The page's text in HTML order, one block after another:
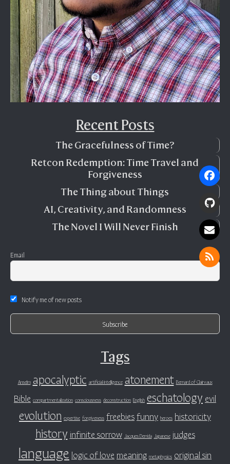
Recent Posts
The Gracefulness of Time?
Retcon Redemption: Time Travel and
Forgiveness
The Thing about Things
AI, Creativity, and Randomness
The Novel I Will Never Finish
Email
Notify me of new posts
Tags
Anselm apocalyptic artificial intelligence atonement Bernard of Clairvaux
Bible compartmentalization consciousness deconstruction English eschatology evil
evolution expertise forgiveness freebiesfunny heroes historicity
history infinite sorrow Jacques Derrida Japanese judges
language logic of love meaning metaphysics original sin